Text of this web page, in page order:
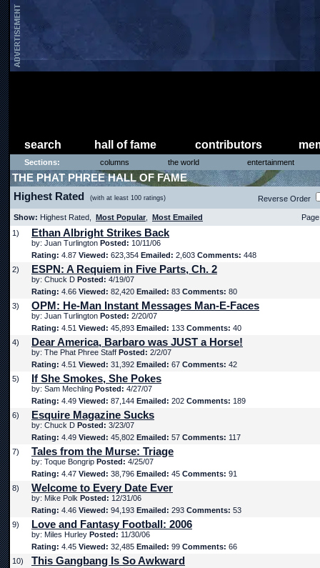
search hall of fame contributors
Sections: columns the world entertainment
THE PHAT PHREE HALL OF FAME
Highest Rated (with at least 100 ratings) Reverse Order
Show: Highest Rated, Most Popular Most Emailed
1)
Ethan Albright Strikes Back
by: Juan Turlington Posted: 10/11/06
Rating: 4.87 Viewed: 623,354 Emailed: 2,603 Comments: 448
2)
ESPN: A Requiem in Five Parts, Ch. 2
by: Chuck D Posted: 4/19/07
Rating: 4.66 Viewed: 82,420 Emailed: 83 Comments: 80
3)
OPM: He-Man Instant Messages Man-E-Faces
by: Juan Turlington Posted: 2/20/07
Rating: 4.51 Viewed: 45,893 Emailed: 133 Comments: 40
4)
Dear America, Barbaro was JUST a Horse!
by: The Phat Phree Staff Posted: 2/2/07
Rating: 4.51 Viewed: 31,392 Emailed: 67 Comments: 42
5)
If She Smokes, She Pokes
by: Sam Mechling Posted: 4/27/07
Rating: 4.49 Viewed: 87,144 Emailed: 202 Comments: 189
6)
Esquire Magazine Sucks
by: Chuck D Posted: 3/23/07
Rating: 4.49 Viewed: 45,802 Emailed: 57 Comments: 117
7)
Tales from the Murse: Triage
by: Toque Bongrip Posted: 4/25/07
Rating: 4.47 Viewed: 38,796 Emailed: 45 Comments: 91
8)
Welcome to Every Date Ever
by: Mike Polk Posted: 12/31/06
Rating: 4.46 Viewed: 94,193 Emailed: 293 Comments: 53
9)
Love and Fantasy Football: 2006
by: Miles Hurley Posted: 11/30/06
Rating: 4.45 Viewed: 32,485 Emailed: 99 Comments: 66
10)
This Gangbang Is So Awkward